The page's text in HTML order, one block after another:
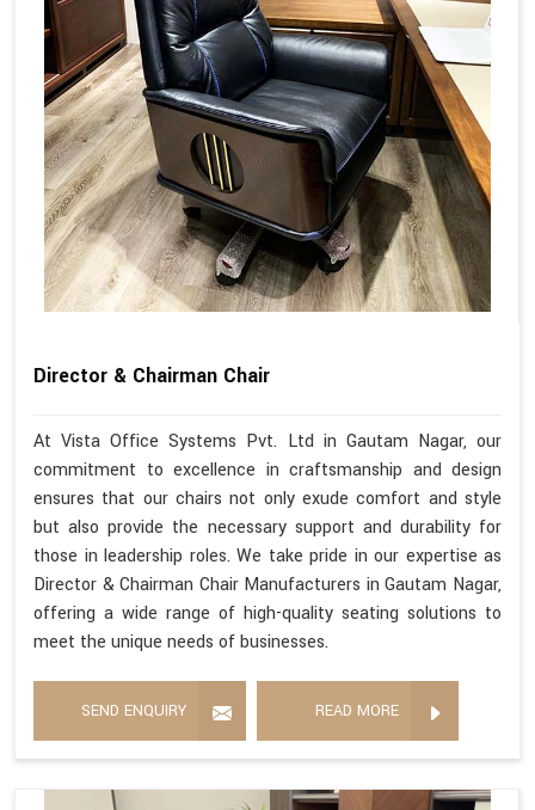
Director & Chairman Chair
At Vista Office Systems Pvt. Ltd in Gautam Nagar, our
commitment to excellence in craftsmanship and design
ensures that our chairs not only exude comfort and style
but also provide the necessary support and durability for
those in leadership roles. We take pride in our expertise as
Director & Chairman Chair Manufacturers in Gautam Nagar,
offering a wide range of high-quality seating solutions to
meet the unique needs of businesses.
SEND ENQUIRY READ MORE